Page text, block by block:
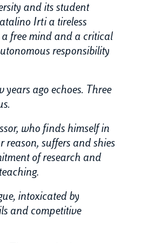
and its student
Irti a tireless
free mind and a critical
responsibility
years ago echoes. Three
who finds himself in
reason, suffers and shies
of research and
intoxicated by
and competitive